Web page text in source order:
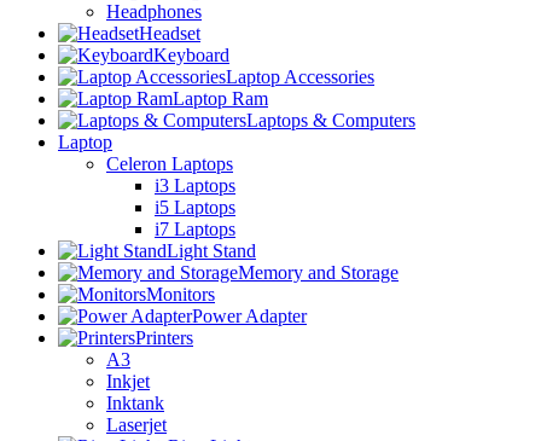
Headphones
Headset
Keyboard
Laptop Accessories
Laptop Ram
Laptops & Computers
Laptop
Celeron Laptops
i3 Laptops
i5 Laptops
i7 Laptops
Light Stand
Memory and Storage
Monitors
Power Adapter
Printers
A3
Inkjet
Inktank
Laserjet